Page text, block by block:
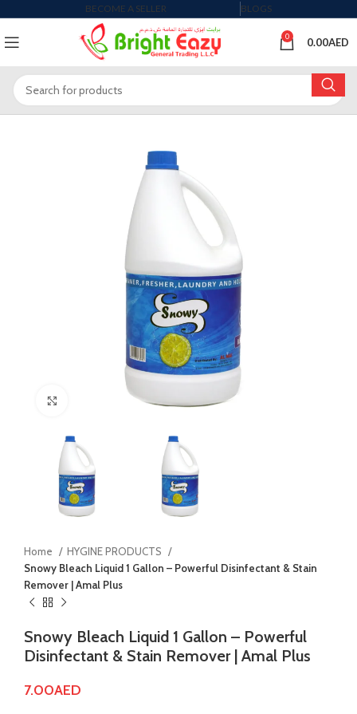
BECOME A SELLER BLOGS
0 0.00AED
Click to enlarge
Home
HYGINE PRODUCTS
Snowy Bleach Liquid 1 Gallon – Powerful Disinfectant & Stain
Remover | Amal Plus
Snowy Bleach Liquid 1 Gallon – Powerful
Disinfectant & Stain Remover | Amal Plus
7.00AED